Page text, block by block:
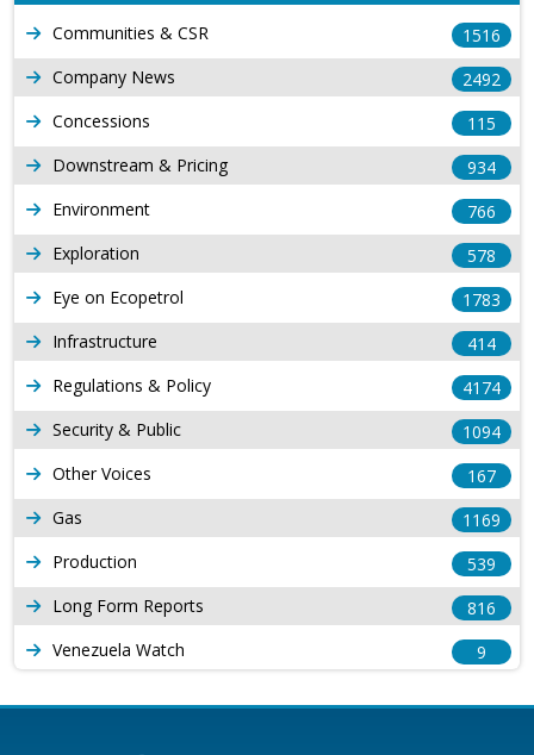
Communities & CSR
1516
Company News
2492
Concessions
115
Downstream & Pricing
934
Environment
766
Exploration
578
Eye on Ecopetrol
1783
Infrastructure
414
Regulations & Policy
4174
Security & Public
1094
Other Voices
167
Gas
1169
Production
539
Long Form Reports
816
Venezuela Watch
9